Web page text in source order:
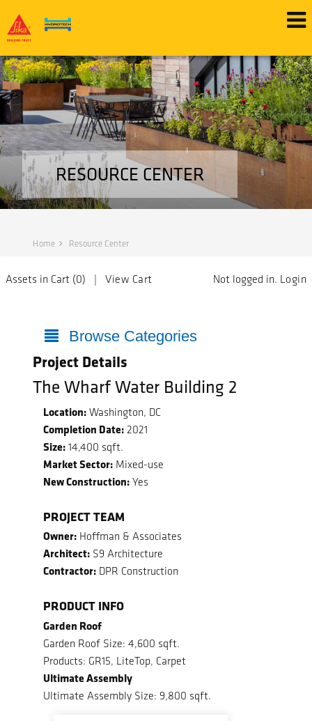
RESOURCE CENTER
Home Resource Center
Assets in Cart (0) | View Cart Not logged in. Login
Browse Categories
Project Details
The Wharf Water Building 2
Location: Washington, DC
Completion Date: 2021
Size: 14,400 sqft.
Market Sector: Mixed-use
New Construction: Yes
PROJECT TEAM
Owner: Hoffman & Associates
Architect: S9 Architecture
Contractor: DPR Construction
PRODUCT INFO
Garden Roof
Garden Roof Size: 4,600 sqft.
Products: GR15, LiteTop, Carpet
Ultimate Assembly
Ultimate Assembly Size: 9,800 sqft.